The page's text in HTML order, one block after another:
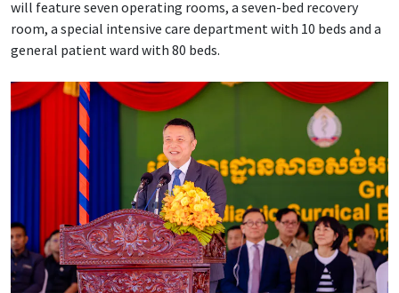
will feature seven operating rooms, a seven-bed recovery
room, a special intensive care department with 10 beds and a
general patient ward with 80 beds.